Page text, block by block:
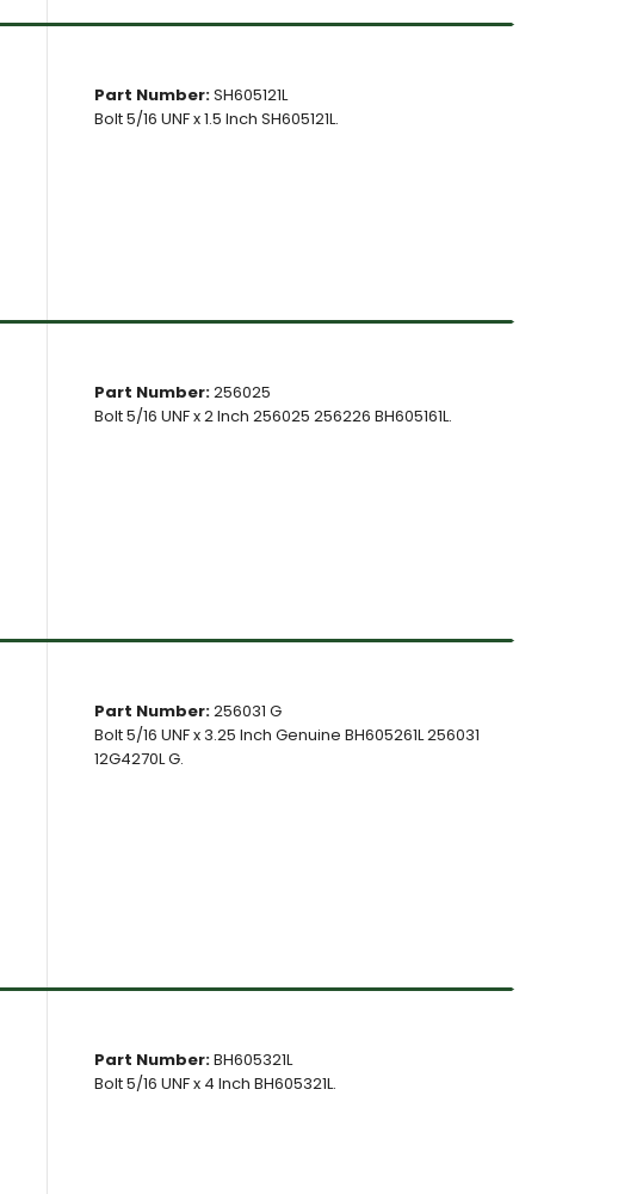
Part Number:SH605121L
Bolt 5/16 UNF x 1.5 Inch SH605121L.
Part Number:256025
Bolt 5/16 UNF x 2 Inch 256025 256226 BH605161L.
Part Number:256031 G
Bolt 5/16 UNF x 3.25 Inch Genuine BH605261L 256031
12G4270L G.
Part Number:BH605321L
Bolt 5/16 UNF x 4 Inch BH605321L.